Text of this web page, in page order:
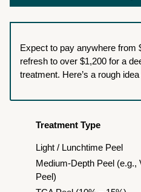
Expect to pay anywhere from
refresh to over $1,200 for a
treatment. Here’s a rough
Treatment Type
Light / Lunchtime Peel
Medium-Depth Peel (e.g.,
Peel)